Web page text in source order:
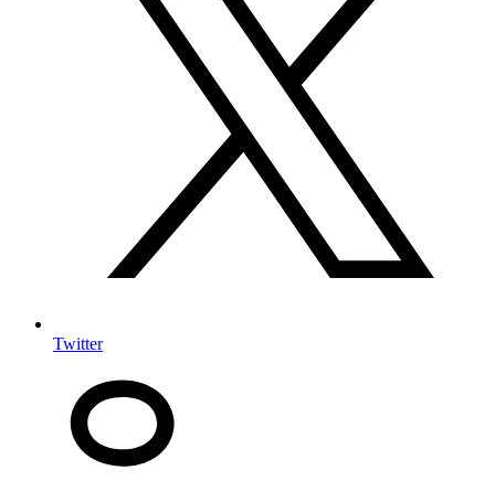
Twitter